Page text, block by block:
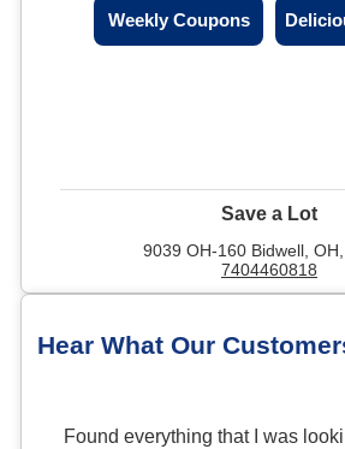
Weekly Coupons
Save a Lot
9039 OH-160 Bidwell,
7404460818
Hear What Our
Found everything that I was